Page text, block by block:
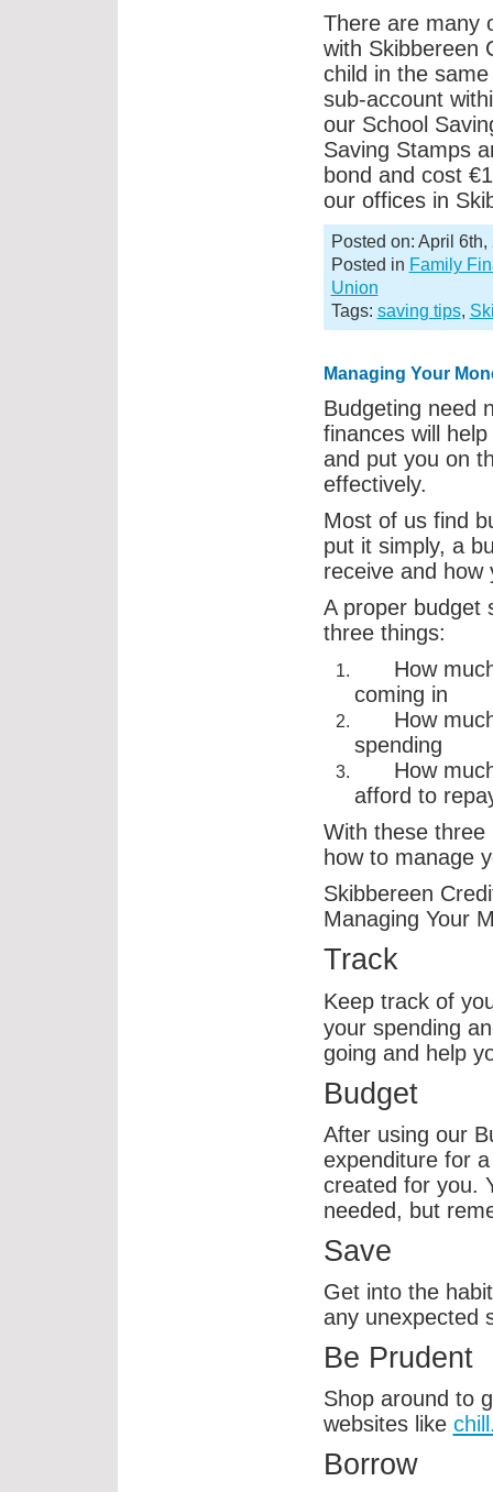
There are many
with Skibbereen
child in the
sub-account
our School
Saving Stamps
bond and cost
our offices in
Posted on: April 6th,
Posted in Family
Union
Tags: saving tips,
Managing Your
Budgeting need
finances will
and put you on
effectively.
Most of us find
put it simply, a
receive and how
A proper budget
three things:
How much
coming in
How much
spending
How much
afford to
With these three
how to manage
Skibbereen
Managing Your
Track
Keep track of
your spending
going and help
Budget
After using our
expenditure for
created for you.
needed, but
Save
Get into the
any unexpected
Be Prudent
Shop around to
websites like
Borrow